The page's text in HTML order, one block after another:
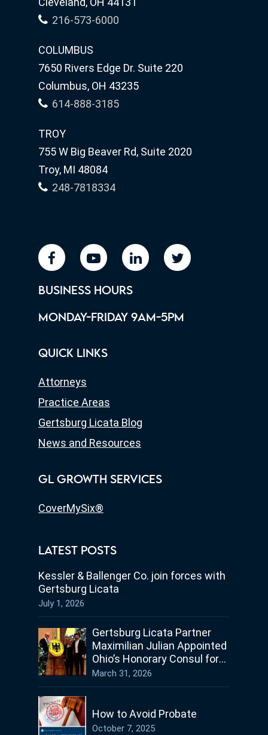
216-573-6000
COLUMBUS
7650 Rivers Edge Dr. Suite 220
Columbus, OH 43235
614-888-3185
TROY
755 W Big Beaver Rd, Suite 2020
Troy, MI 48084
248-7818334
facebookyoutube linkedin twitter
BUSINESS HOURS
MONDAY-FRIDAY 9AM-5PM
QUICK LINKS
Attorneys
Practice Areas
Gertsburg Licata Blog
News and Resources
GL GROWTH SERVICES
CoverMySix®
LATEST POSTS
Kessler & Ballenger Co. join forces with
Gertsburg Licata
July 1, 2026
Gertsburg Licata Partner
Maximilian Julian Appointed
Ohio’s Honorary Consul for
Germany
March 31, 2026
How to Avoid Probate
October 7, 2025